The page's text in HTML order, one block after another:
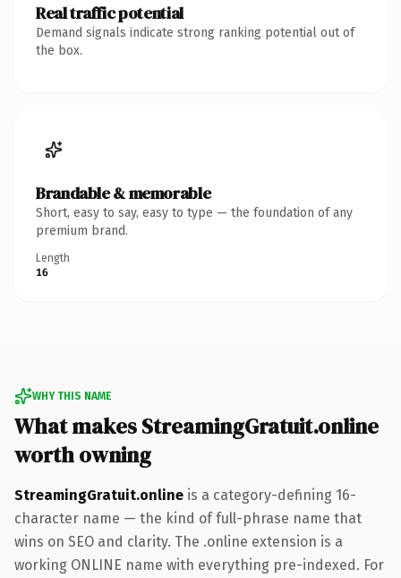
Real traffic potential
Demand signals indicate strong ranking potential out of
the box.
Brandable & memorable
Short, easy to say, easy to type — the foundation of any
premium brand.
Length
16
WHY THIS NAME
What makes StreamingGratuit.online
worth owning
StreamingGratuit.online is a category-defining 16-
character name — the kind of full-phrase name that
wins on SEO and clarity. The .online extension is a
working ONLINE name with everything pre-indexed. For